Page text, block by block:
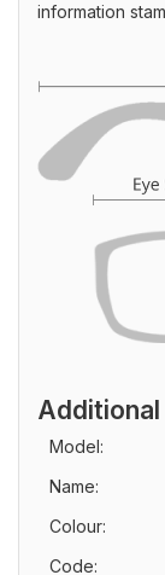
information
Model:
Name:
Colour:
Code: